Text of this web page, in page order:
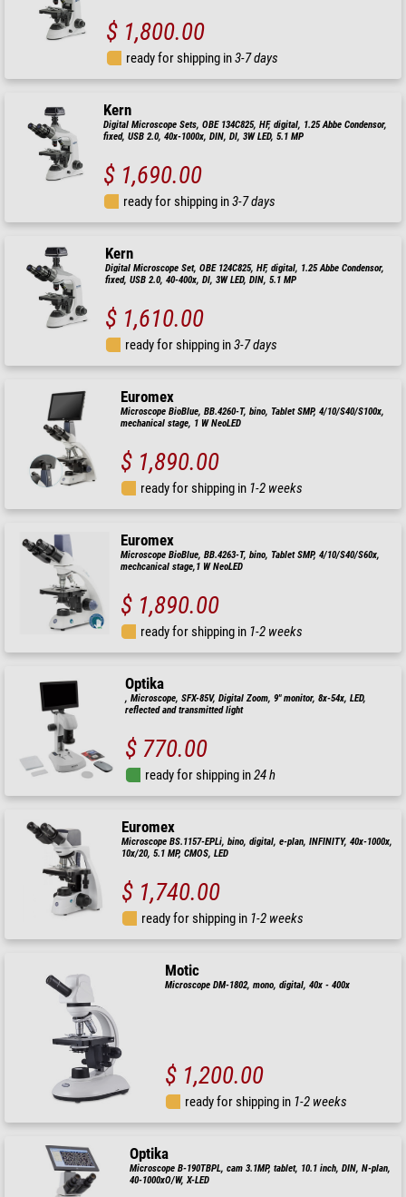
$ 1,800.00
ready for shipping in3-7 days
Kern
Digital Microscope Sets, OBE 134C825, HF, digital, 1.25 Abbe Condensor,
fixed, USB 2.0, 40x-1000x, DIN, Dl, 3W LED, 5.1 MP
$ 1,690.00
ready for shipping in3-7 days
Kern
Digital Microscope Set, OBE 124C825, HF, digital, 1.25 Abbe Condensor,
fixed, USB 2.0, 40-400x, Dl, 3W LED, DIN, 5.1 MP
$ 1,610.00
ready for shipping in3-7 days
Euromex
Microscope BioBlue, BB.4260-T, bino, Tablet SMP, 4/10/S40/S100x,
mechanical stage, 1 W NeoLED
$ 1,890.00
ready for shipping in 1-2 weeks
Euromex
Microscope BioBlue, BB.4263-T, bino, Tablet SMP, 4/10/S40/S60x,
mechcanical stage,1 W NeoLED
$ 1,890.00
ready for shipping in 1-2 weeks
Optika
, Microscope, SFX-85V, Digital Zoom, 9" monitor, 8x-54x, LED,
reflected and transmitted light
$ 770.00
ready for shipping in24 h
Euromex
Microscope BS.1157-EPLi, bino, digital, e-plan, INFINITY, 40x-1000x,
10x/20, 5.1 MP, CMOS, LED
$ 1,740.00
ready for shipping in 1-2 weeks
Motic
Microscope DM-1802, mono, digital, 40x - 400x
$ 1,200.00
ready for shipping in 1-2 weeks
Optika
Microscope B-190TBPL, cam 3.1MP, tablet, 10.1 inch, DIN, N-plan,
40-1000xO/W, X-LED